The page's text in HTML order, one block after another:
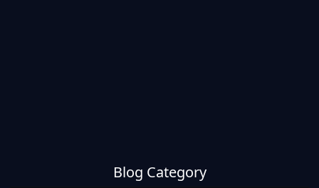
Blog Category